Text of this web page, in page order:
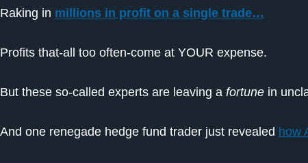
Raking in millions in profit on a single trade…
Profits that-all too often-come at YOUR expense.
But these so-called experts are leaving a fortune in
And one renegade hedge fund trader just revealed how